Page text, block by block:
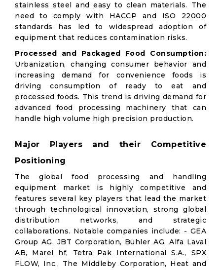
stainless steel and easy to clean materials. The
need to comply with HACCP and ISO 22000
standards has led to widespread adoption of
equipment that reduces contamination risks.
Processed and Packaged Food Consumption:
Urbanization, changing consumer behavior and
increasing demand for convenience foods is
driving consumption of ready to eat and
processed foods. This trend is driving demand for
advanced food processing machinery that can
handle high volume high precision production.
Major Players and their Competitive
Positioning
The global food processing and handling
equipment market is highly competitive and
features several key players that lead the market
through technological innovation, strong global
distribution networks, and strategic
collaborations. Notable companies include: - GEA
Group AG, JBT Corporation, Bühler AG, Alfa Laval
AB, Marel hf, Tetra Pak International S.A., SPX
FLOW, Inc., The Middleby Corporation, Heat and